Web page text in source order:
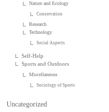
Nature and Ecology
Conservation
Research
Technology
Social Aspects
Self-Help
Sports and Outdoors
Miscellaneous
Sociology of Sports
Uncategorized